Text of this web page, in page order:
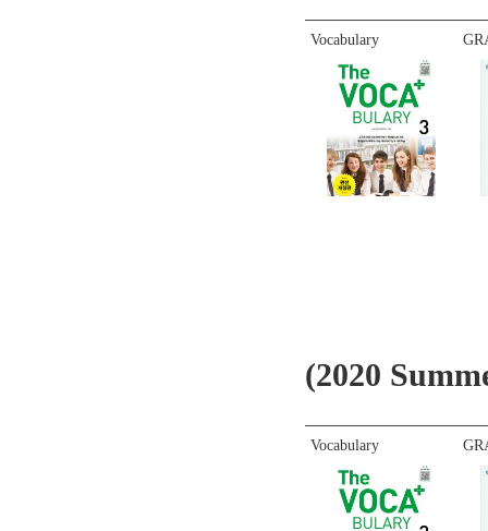
Vocabulary
(2020
Vocabulary